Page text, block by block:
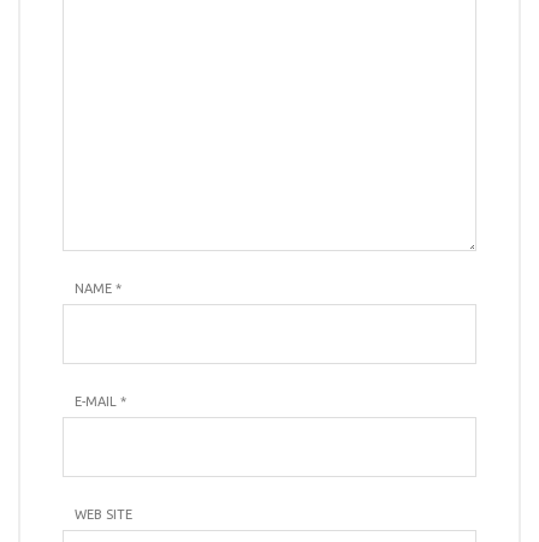
NAME *
E-MAIL *
WEB SITE